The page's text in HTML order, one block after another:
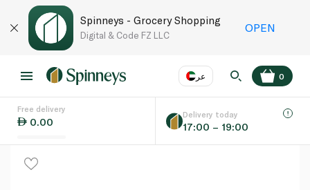
Spinneys - Grocery Shopping
Digital & Code FZ LLC
OPEN
عر
Language EN
0
Free delivery
0.00
Delivery today
17:00 – 19:00